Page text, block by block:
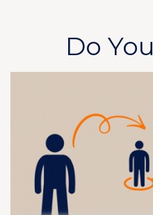
Do You